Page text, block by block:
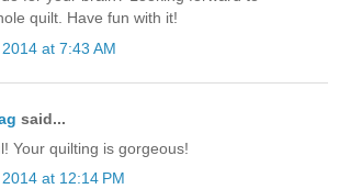
quilt. Have fun with it!
at 7:43 AM
said...
Your quilting is gorgeous!
at 12:14 PM